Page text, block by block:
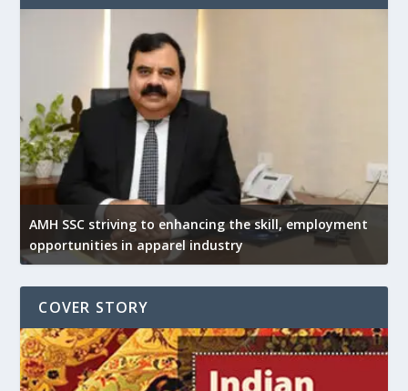
AMH SSC striving to enhancing the skill, employment
opportunities in apparel industry
COVER STORY